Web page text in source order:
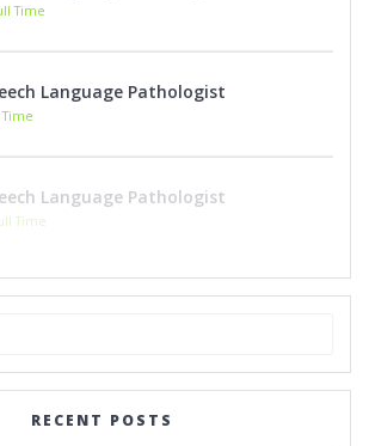
Time
Language Pathologist
Time
Language Pathologist
Time
RECENT POSTS